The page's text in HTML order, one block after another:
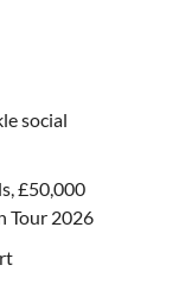
social
£50,000
Tour 2026